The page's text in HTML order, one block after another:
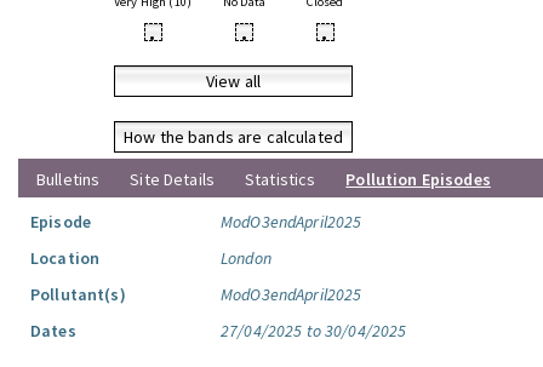
• • •
View all
How the bands are calculated
Bulletins
Site Details Statistics
Pollution Episodes
Episode
ModO3endApril2025
Location
London
Pollutant(s)
ModO3endApril2025
Dates
27/04/2025 to 30/04/2025